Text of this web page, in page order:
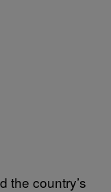
the country’s